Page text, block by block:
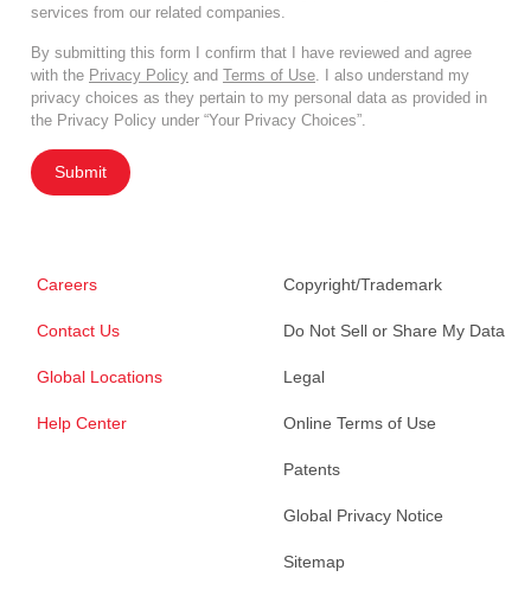
services from our related companies.
By submitting this form I confirm that I have reviewed and agree
with the Privacy Policy and Terms of Use . I also understand my
privacy choices as they pertain to my personal data as provided in
the Privacy Policy under “Your Privacy Choices”.
Submit
Careers
Contact Us
Global Locations
Help Center
Copyright/Trademark
Do Not Sell or Share My Data
Legal
Online Terms of Use
Patents
Global Privacy Notice
Sitemap